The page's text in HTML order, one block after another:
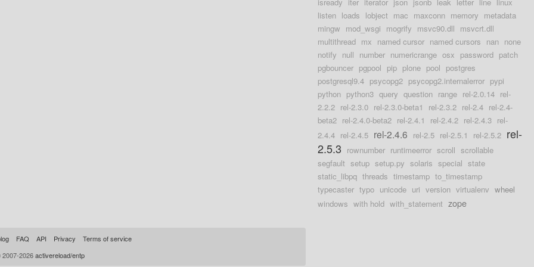
listen loads lobject mac maxconn memory metadata
mingw mod_wsgi mogrify msvc90.dll msvcrt.dll
multithread mx named cursor named cursors nan none
notify null number numericrange osx password patch
pgbouncer pgpool pip plone pool postgres
postgresql9.4 psycopg2 psycopg2.internalerror pypi
python python3 query question range rel-2.0.14 rel-
2.2.2 rel-2.3.0 rel-2.3.0-beta1 rel-2.3.2 rel-2.4 rel-2.4-
beta2 rel-2.4.0-beta2 rel-2.4.1 rel-2.4.2 rel-2.4.3 rel-
2.4.4 rel-2.4.5 rel-2.4.6 rel-2.5 rel-2.5.1 rel-2.5.2 rel-
2.5.3 rownumber runtimeerror scroll scrollable
segfault setup setup.py solaris special state
static_libpq threads timestamp to_timestamp
typecaster typo unicode uri version virtualenv wheel
windows with hold with_statement zope
FAQ API Privacy
Terms of service
2026activereload/entp